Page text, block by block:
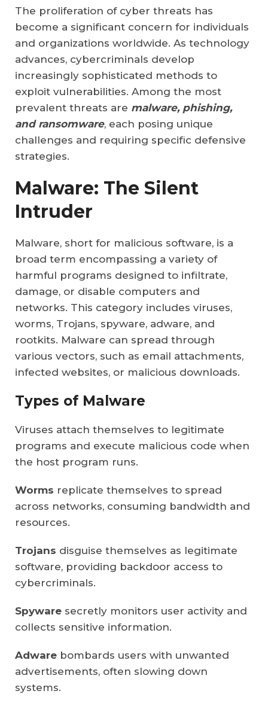
The proliferation of cyber threats has
become a significant concern for individuals
and organizations worldwide. As technology
advances, cybercriminals develop
increasingly sophisticated methods to
exploit vulnerabilities. Among the most
prevalent threats are malware, phishing,
and ransomware, each posing unique
challenges and requiring specific defensive
strategies.
Malware: The Silent
Intruder
Malware, short for malicious software, is a
broad term encompassing a variety of
harmful programs designed to infiltrate,
damage, or disable computers and
networks. This category includes viruses,
worms, Trojans, spyware, adware, and
rootkits. Malware can spread through
various vectors, such as email attachments,
infected websites, or malicious downloads.
Types of Malware
Viruses attach themselves to legitimate
programs and execute malicious code when
the host program runs.
Worms replicate themselves to spread
across networks, consuming bandwidth and
resources.
Trojans disguise themselves as legitimate
software, providing backdoor access to
cybercriminals.
Spyware secretly monitors user activity and
collects sensitive information.
Adware bombards users with unwanted
advertisements, often slowing down
systems.